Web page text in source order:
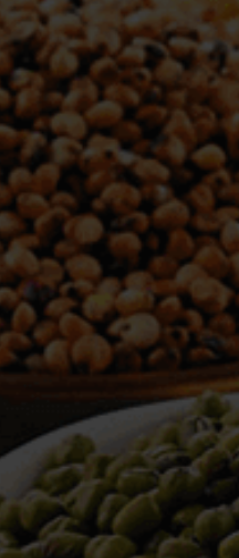
WELCOME TO
Tower Trading is one
Importers, Exporters,
commodities, helping
services of the
We produce and
with no
We strongly believe in
to its finest quality.
customers. When it
Company, you